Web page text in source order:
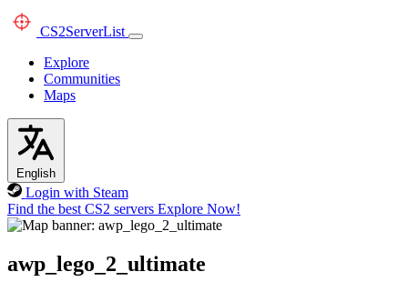
CS2ServerList
Explore
Communities
Maps
English
Login with Steam
Find the best CS2 servers Explore Now!
awp_lego_2_ultimate